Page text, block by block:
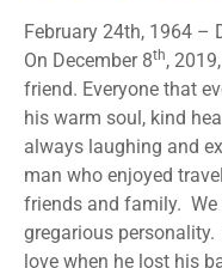
February 24th, 1964 –
On December 8th,
friend. Everyone that
his warm soul, kind
always laughing and
man who enjoyed
friends and family.
gregarious
love when he lost his